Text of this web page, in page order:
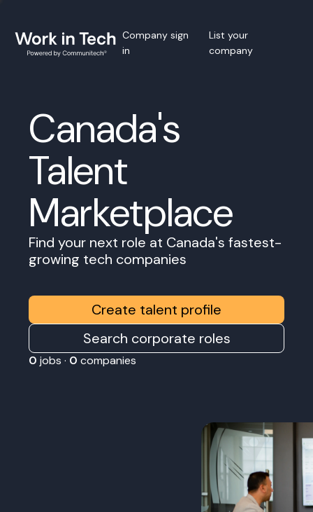
Company sign
in
List your
company
Canada's
Talent
Marketplace
Find your next role at Canada's fastest-
growing tech companies
Create talent profile
Search corporate roles
0 jobs · 0 companies